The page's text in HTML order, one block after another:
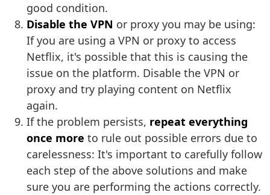
good condition.
Disable the VPN or proxy you may be using:
If you are using a VPN or proxy to access
Netflix, it's possible that this is causing the
issue on the platform. Disable the VPN or
proxy and try playing content on Netflix
again.
If the problem persists, repeat everything
once more to rule out possible errors due to
carelessness: It's important to carefully follow
each step of the above solutions and make
sure you are performing the actions correctly.